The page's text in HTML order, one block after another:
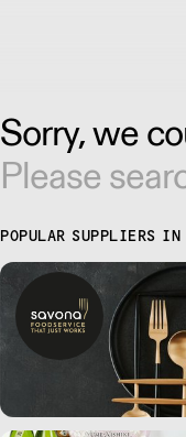
Sorry, we
Please
POPULAR SUPPLIERS IN